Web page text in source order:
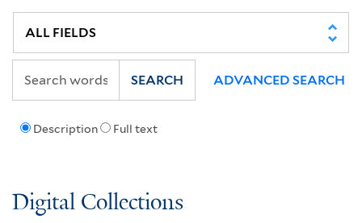
Description Full text
SEARCH ADVANCED SEARCH
Digital Collections